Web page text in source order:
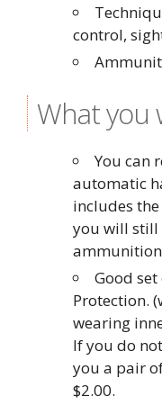
control,
What you
You can
automatic
includes
you will still
Good
Protection.
wearing
If you do
you a pair
$2.00.